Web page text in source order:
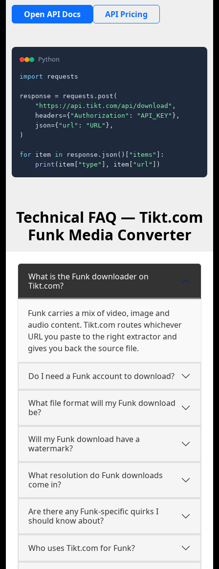
Open API Docs API Pricing
Python
import requests
response = requests.post(
"https://api.tikt.com/api/download" ,
    headers={
"Authorization" : "API_KEY" },
    json={
"url" : "URL" },
)
for item in response.json()[ "items"
]:
print (item[ "type" ], item[ "url" ])
Technical FAQ — Tikt.com
Funk Media Converter
What is the Funk downloader on
Tikt.com?
Funk carries a mix of video, image and
audio content. Tikt.com routes whichever
URL you paste to the right extractor and
gives you back the source file.
Do I need a Funk account to download?
What file format will my Funk download
be?
Will my Funk download have a
watermark?
What resolution do Funk downloads
come in?
Are there any Funk-specific quirks I
should know about?
Who uses Tikt.com for Funk?